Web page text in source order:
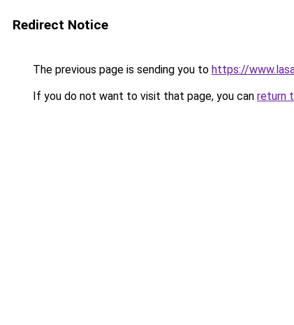
Redirect Notice
The previous page is sending you to https://
If you do not want to visit that page, you can return